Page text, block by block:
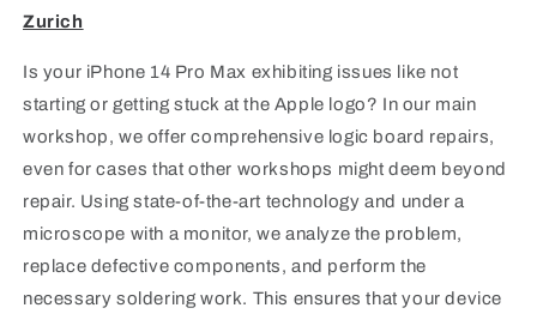
Zurich
Is your iPhone 14 Pro Max exhibiting issues like not
starting or getting stuck at the Apple logo? In our main
workshop, we offer comprehensive logic board repairs,
even for cases that other workshops might deem beyond
repair. Using state-of-the-art technology and under a
microscope with a monitor, we analyze the problem,
replace defective components, and perform the
necessary soldering work. This ensures that your device